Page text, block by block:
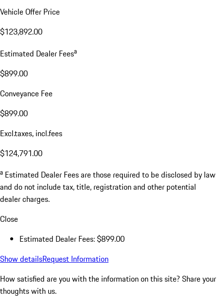
Vehicle Offer Price
$123,892.00
Estimated Dealer Feesa
$899.00
Conveyance Fee
$899.00
Excl.taxes, incl.fees
$124,791.00
a Estimated Dealer Fees are those required to be disclosed by law
and do not include tax, title, registration and other potential
dealer charges.
Close
Estimated Dealer Fees: $899.00
Show detailsRequest Information
How satisfied are you with the information on this site? Share your
thoughts with us.